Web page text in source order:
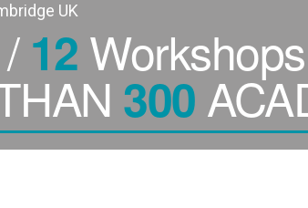
UK
12Workshops
300